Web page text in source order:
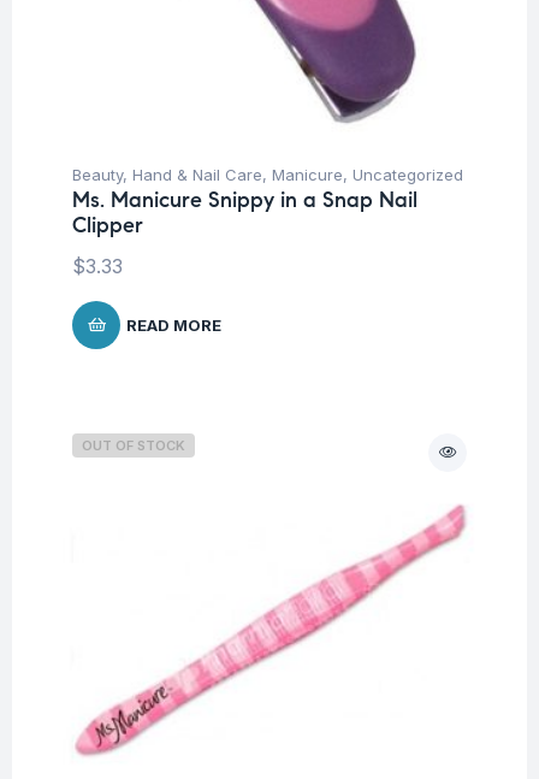
Beauty, Hand & Nail Care, Manicure, Uncategorized
Ms. Manicure Snippy in a Snap Nail
Clipper
$3.33
READ MORE
OUT OF STOCK